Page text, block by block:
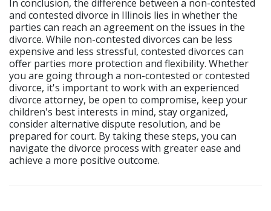
In conclusion, the difference between a non-contested
and contested divorce in Illinois lies in whether the
parties can reach an agreement on the issues in the
divorce. While non-contested divorces can be less
expensive and less stressful, contested divorces can
offer parties more protection and flexibility. Whether
you are going through a non-contested or contested
divorce, it's important to work with an experienced
divorce attorney, be open to compromise, keep your
children's best interests in mind, stay organized,
consider alternative dispute resolution, and be
prepared for court. By taking these steps, you can
navigate the divorce process with greater ease and
achieve a more positive outcome.